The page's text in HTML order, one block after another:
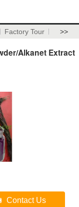
Factory Tour >>
Alkanet Extract
Contact Us